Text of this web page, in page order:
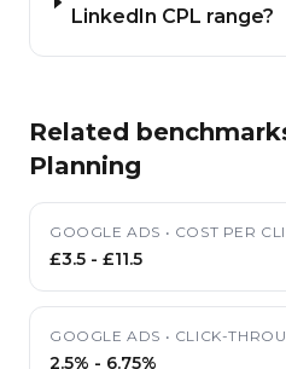
LinkedIn CPL range?
Related
Planning
GOOGLE ADS • COST PER
£3.5 - £11.5
GOOGLE ADS • CLICK-
2.5% - 6.75%